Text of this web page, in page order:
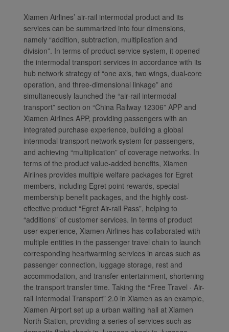
Xiamen Airlines’ air-rail intermodal product and its
services can be summarized into four dimensions,
namely “addition, subtraction, multiplication and
division”. In terms of product service system, it opened
the intermodal transport services in accordance with its
hub network strategy of “one axis, two wings, dual-core
operation, and three-dimensional linkage” and
simultaneously launched the “air-rail intermodal
transport” section on “China Railway 12306” APP and
Xiamen Airlines APP, providing passengers with an
integrated purchase experience, building a global
intermodal transport network system for passengers,
and achieving “multiplication” of coverage networks. In
terms of the product value-added benefits, Xiamen
Airlines provides multiple welfare packages for Egret
members, including Egret point rewards, special
membership benefit packages, and the highly cost-
effective product “Egret Air-rail Pass”, helping to
“additions” of customer services. In terms of product
user experience, Xiamen Airlines has collaborated with
multiple entities in the passenger travel chain to launch
corresponding heartwarming services in areas such as
passenger connection, luggage storage, rest and
accommodation, and transfer entertainment, shortening
the transport transfer time. Taking the “Free Travel · Air-
rail Intermodal Transport” 2.0 in Xiamen as an example,
Xiamen Airport set up a urban waiting hall at Xiamen
North Station, providing a series of services such as
Xiamenair.com uses
functional and analytical
cookies to ensure the
normal operation of our
website and provide you
with the best user
experience. Using this
website, functional and
analytical cookies will be
installed in your browser.
With your consent, we
will also use marketing
cookies (i) to analyze our
marketing performance
(ii) to personalize the